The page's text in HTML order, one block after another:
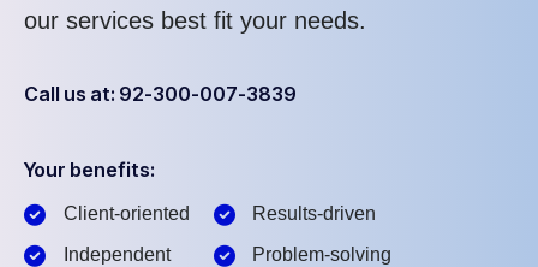
our services best fit your needs.
Call us at: 92-300-007-3839
Your benefits:
Client-oriented
Independent
Results-driven
Problem-solving